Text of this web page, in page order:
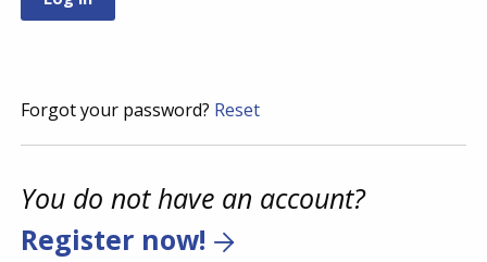
Forgot your password? Reset
You do not have an account?
Register now!